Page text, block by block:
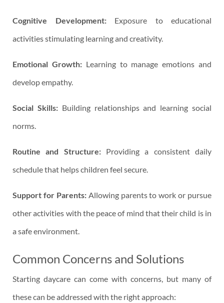
Cognitive Development:Exposure to educational
activities stimulating learning and creativity.
Emotional Growth:Learning to manage emotions and
develop empathy.
Social Skills:Building relationships and learning social
norms.
Routine and Structure:Providing a consistent daily
schedule that helps children feel secure.
Support for Parents:Allowing parents to work or pursue
other activities with the peace of mind that their child is in
a safe environment.
Common Concerns and Solutions
Starting daycare can come with concerns, but many of
these can be addressed with the right approach: